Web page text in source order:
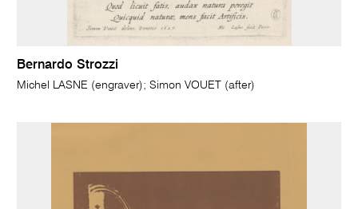
Bernardo Strozzi
Michel LASNE (engraver); Simon VOUET (after)